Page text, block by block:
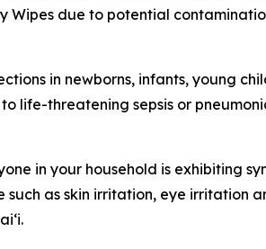
Wipes due to potential
in newborns, infants, young
threatening sepsis or
in your household is exhibiting
as skin irritation, eye irritation